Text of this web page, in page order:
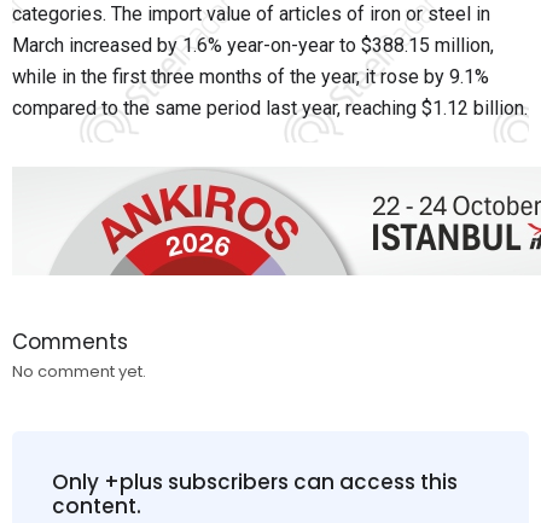
categories. The import value of articles of iron or steel in
March increased by 1.6% year-on-year to $388.15 million,
while in the first three months of the year, it rose by 9.1%
compared to the same period last year, reaching $1.12 billion.
Comments
No comment yet.
Only +plus subscribers can access this
content.